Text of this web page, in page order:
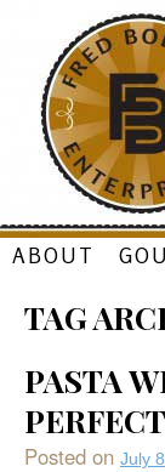
Skip
content
ABOUT
TAG
PASTA
Posted on July